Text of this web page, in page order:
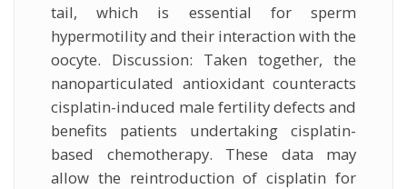
tail, which is essential for sperm
hypermotility and their interaction with the
oocyte. Discussion: Taken together, the
nanoparticulated antioxidant counteracts
cisplatin-induced male fertility defects and
benefits patients undertaking cisplatin-
based chemotherapy. These data may
allow the reintroduction of cisplatin for